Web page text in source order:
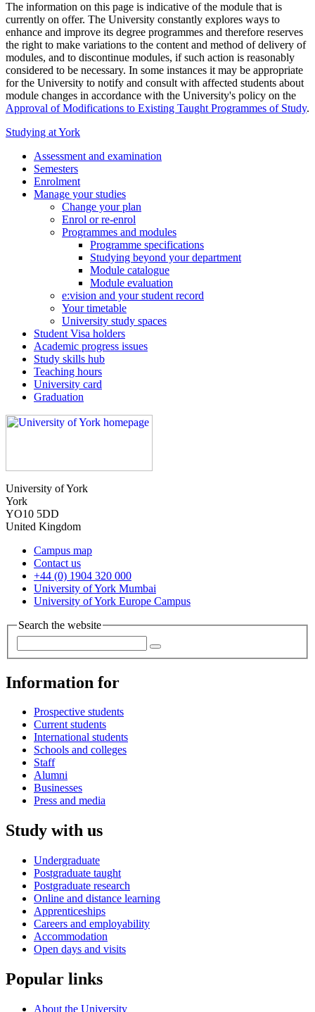
The information on this page is indicative of the module that is
currently on offer. The University constantly explores ways to
enhance and improve its degree programmes and therefore reserves
the right to make variations to the content and method of delivery of
modules, and to discontinue modules, if such action is reasonably
considered to be necessary. In some instances it may be appropriate
for the University to notify and consult with affected students about
module changes in accordance with the University's policy on the
Approval of Modifications to Existing Taught Programmes of Study.
Studying at York
Assessment and examination
Semesters
Enrolment
Manage your studies
Change your plan
Enrol or re-enrol
Programmes and modules
Programme specifications
Studying beyond your department
Module catalogue
Module evaluation
e:vision and your student record
Your timetable
University study spaces
Student Visa holders
Academic progress issues
Study skills hub
Teaching hours
University card
Graduation
University of York
York
YO10 5DD
United Kingdom
Campus map
Contact us
+44 (0) 1904 320 000
University of York Mumbai
University of York Europe Campus
Search the website
Information for
Prospective students
Current students
International students
Schools and colleges
Staff
Alumni
Businesses
Press and media
Study with us
Undergraduate
Postgraduate taught
Postgraduate research
Online and distance learning
Apprenticeships
Careers and employability
Accommodation
Open days and visits
Popular links
About the University